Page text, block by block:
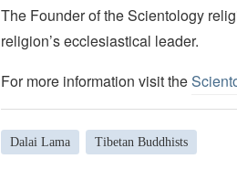
The Founder of the Scientology
religion’s ecclesiastical leader.
For more information visit the
Dalai Lama Tibetan Buddhists